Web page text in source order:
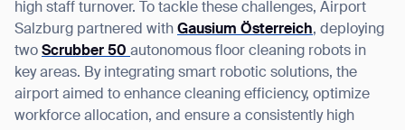
high staff turnover. To tackle these challenges, Airport
Salzburg partnered with Gausium Österreich, deploying
two Scrubber 50 autonomous floor cleaning robots in
key areas. By integrating smart robotic solutions, the
airport aimed to enhance cleaning efficiency, optimize
workforce allocation, and ensure a consistently high
I agree to receive the latest news from Gausium. I am aware that I
can unsubscribe at any time.
SUBMIT
SUBMIT
By clicking “Submit”, I authorize Gausium to contact me.Privacy Policy.